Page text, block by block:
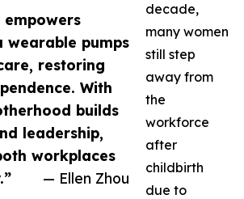
empowers
wearable pumps
restoring
With
builds
leadership,
workplaces
— Ellen Zhou
decade,
many women
still step
away from
the
workforce
after
childbirth
due to